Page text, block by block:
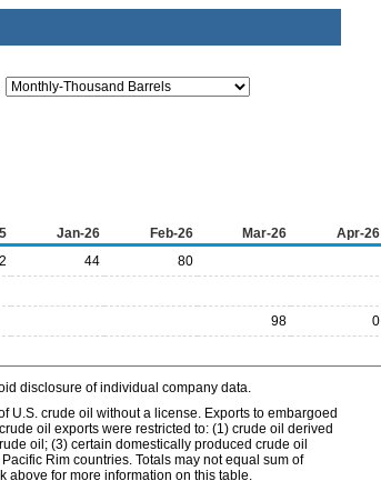
Jan-26 Feb-26 Mar-26 Apr-26
44 80
98 0
disclosure of individual company data.
U.S. crude oil without a license. Exports to embargoed
oil exports were restricted to: (1) crude oil derived
oil; (3) certain domestically produced crude oil
Rim countries. Totals may not equal sum of
for more information on this table.